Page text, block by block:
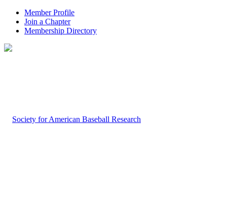
Member Profile
Join a Chapter
Membership Directory